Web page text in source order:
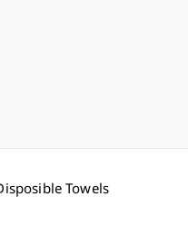
Towels